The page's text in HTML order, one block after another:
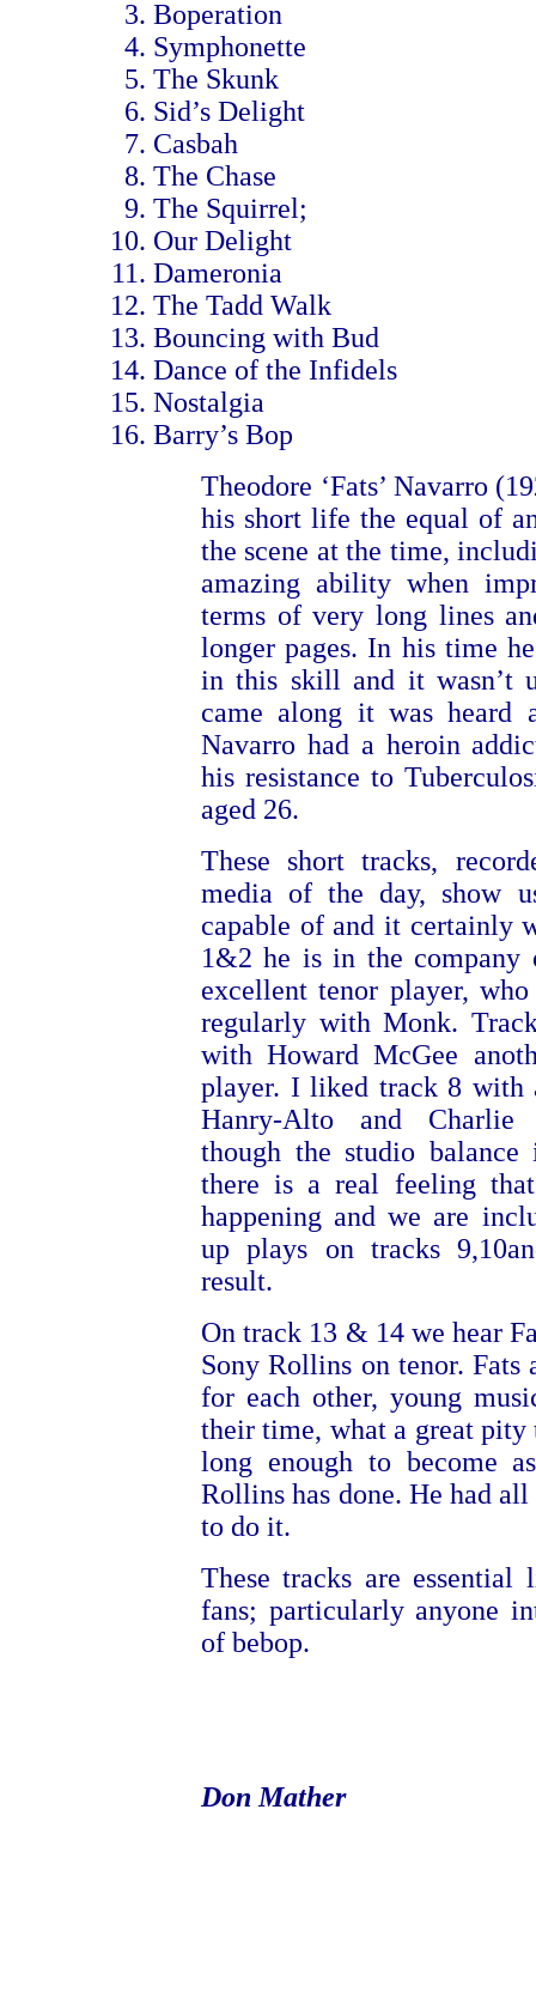
Boperation
Symphonette
The Skunk
Sid’s Delight
Casbah
The Chase
The Squirrel;
Our Delight
Dameronia
The Tadd Walk
Bouncing with Bud
Dance of the Infidels
Nostalgia
Barry’s Bop
Theodore ‘Fats’ Navarro
his short life the equal of
the scene at the time,
amazing ability when
terms of very long lines
longer pages. In his time
in this skill and it wasn’t
came along it was heard
Navarro had a heroin
his resistance to
aged 26.
These short tracks,
media of the day, show
capable of and it certainly
1&2 he is in the company
excellent tenor player,
regularly with Monk.
with Howard McGee
player. I liked track 8
Hanry-Alto and Charlie
though the studio balance
there is a real feeling
happening and we are
up plays on tracks
result.
On track 13 & 14 we hear
Sony Rollins on tenor. Fats
for each other, young
their time, what a great
long enough to become
Rollins has done. He had
to do it.
These tracks are
fans; particularly anyone
of bebop.
Don Mather